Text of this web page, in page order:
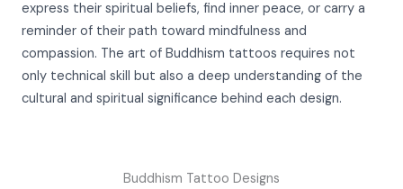
express their spiritual beliefs, find inner peace, or carry a
reminder of their path toward mindfulness and
compassion. The art of Buddhism tattoos requires not
only technical skill but also a deep understanding of the
cultural and spiritual significance behind each design.
Buddhism Tattoo Designs